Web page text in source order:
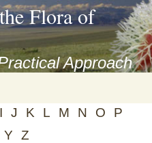
Flora of
Approach
I J K L M N O P
Y Z